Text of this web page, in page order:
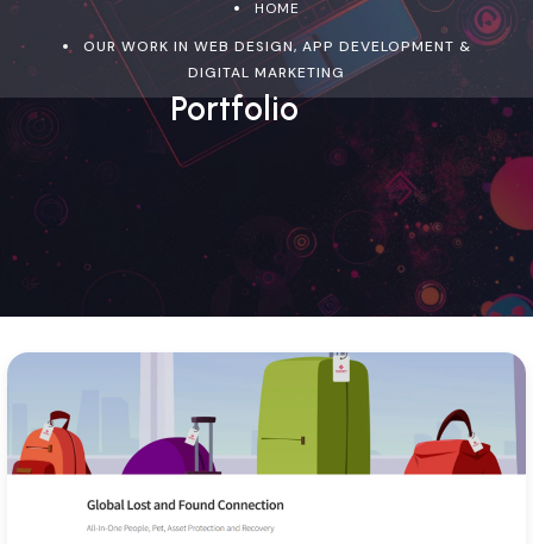
HOME
OUR WORK IN WEB DESIGN, APP DEVELOPMENT &
DIGITAL MARKETING
Portfolio